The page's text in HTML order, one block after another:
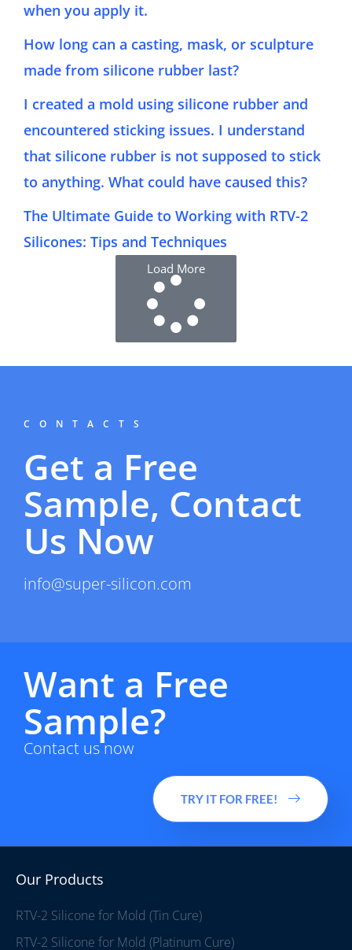
when you apply it.
How long can a casting, mask, or sculpture
made from silicone rubber last?
I created a mold using silicone rubber and
encountered sticking issues. I understand
that silicone rubber is not supposed to stick
to anything. What could have caused this?
The Ultimate Guide to Working with RTV-2
Silicones: Tips and Techniques
Load More
CONTACTS
Get a Free
Sample, Contact
Us Now
info@super-silicon.com
Want a Free
Sample?
Contact us now
TRY IT FOR FREE!
Our Products
RTV-2 Silicone for Mold (Tin Cure)
RTV-2 Silicone for Mold (Platinum Cure)